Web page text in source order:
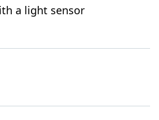
a light sensor